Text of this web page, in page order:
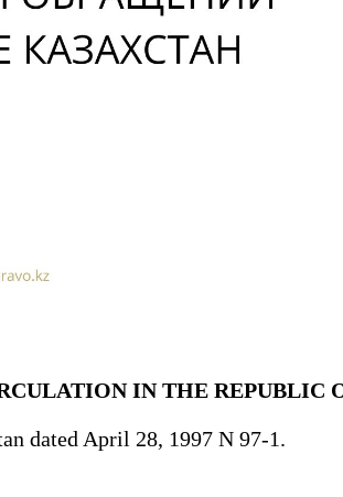
IN THE REPUBLIC
dated April 28, 1997 N 97-1.